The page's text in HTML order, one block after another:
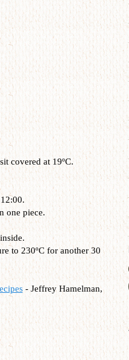
covered at 19ºC.
one piece.
to 230ºC for another 30
- Jeffrey Hamelman,